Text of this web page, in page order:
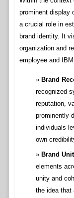
prominent display
a crucial role in
brand identity. It
organization and
employee and
Brand
recognized
reputation,
prominently
individuals
own
Brand
elements
unity and
the idea that